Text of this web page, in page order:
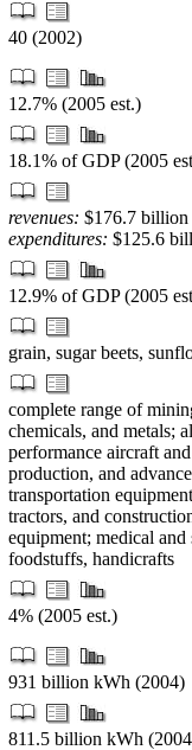
40 (2002)
12.7% (2005 est.)
18.1% of GDP (2005
revenues: $176.7 billion
expenditures: $125.6
12.9% of GDP (2005
grain, sugar beets,
complete range of
chemicals, and metals;
performance aircraft
production, and
transportation
tractors, and
equipment; medical
foodstuffs, handicrafts
4% (2005 est.)
931 billion kWh (2004)
811.5 billion kWh